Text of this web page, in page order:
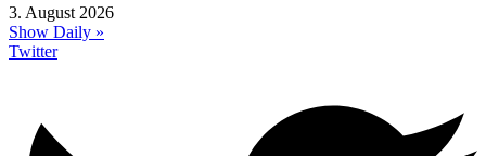
3. August 2026
Show Daily »
Twitter